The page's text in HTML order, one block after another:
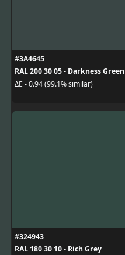
#3A4645
RAL 200 30 05 - Darkness Green
ΔE - 0.94 (99.1% similar)
#324943
RAL 180 30 10 - Rich Grey